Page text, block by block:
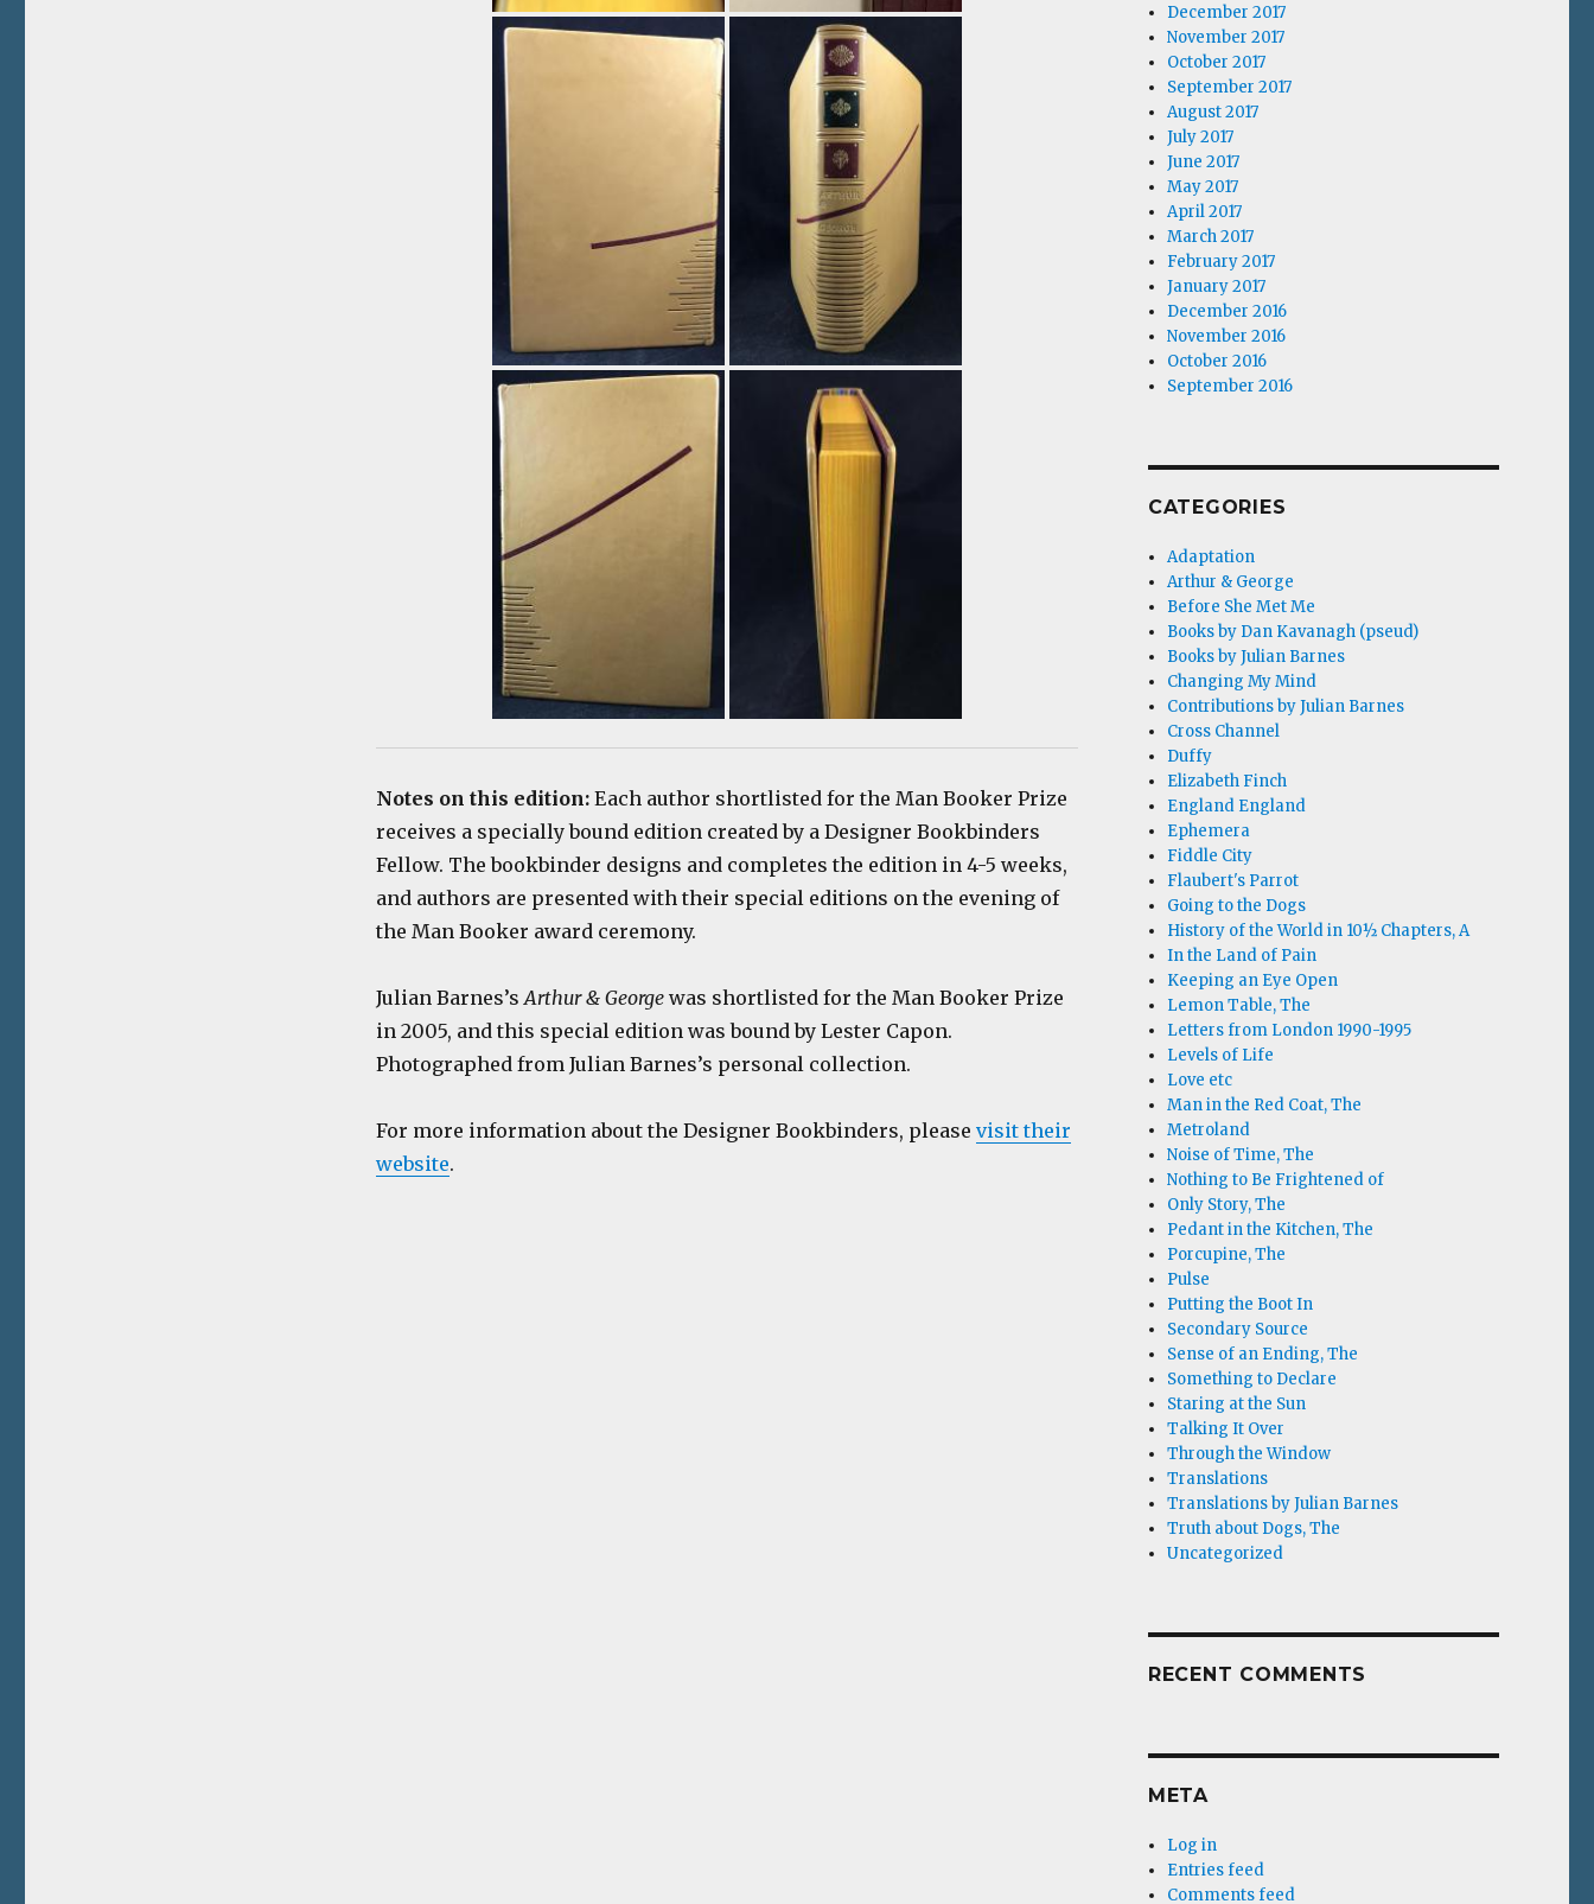
Notes on this edition: Each author shortlisted for the Man Booker Prize
receives a specially bound edition created by a Designer Bookbinders
Fellow. The bookbinder designs and completes the edition in 4-5 weeks,
and authors are presented with their special editions on the evening of
the Man Booker award ceremony.
Julian Barnes’sArthur & Georgewas shortlisted for the Man Booker Prize
in 2005, and this special edition was bound by Lester Capon.
Photographed from Julian Barnes’s personal collection.
For more information about the Designer Bookbinders, please visit their
website.
December 2017
November 2017
October 2017
September 2017
August 2017
July 2017
June 2017
May 2017
April 2017
March 2017
February 2017
January 2017
December 2016
November 2016
October 2016
September 2016
CATEGORIES
Adaptation
Arthur & George
Before She Met Me
Books by Dan Kavanagh (pseud)
Books by Julian Barnes
Changing My Mind
Contributions by Julian Barnes
Cross Channel
Duffy
Elizabeth Finch
England England
Ephemera
Fiddle City
Flaubert's Parrot
Going to the Dogs
History of the World in 10½ Chapters, A
In the Land of Pain
Keeping an Eye Open
Lemon Table, The
Letters from London 1990-1995
Levels of Life
Love etc
Man in the Red Coat, The
Metroland
Noise of Time, The
Nothing to Be Frightened of
Only Story, The
Pedant in the Kitchen, The
Porcupine, The
Pulse
Putting the Boot In
Secondary Source
Sense of an Ending, The
Something to Declare
Staring at the Sun
Talking It Over
Through the Window
Translations
Translations by Julian Barnes
Truth about Dogs, The
Uncategorized
RECENT COMMENTS
META
Log in
Entries feed
Comments feed